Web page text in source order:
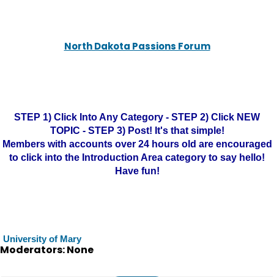
North Dakota Passions Forum
STEP 1) Click Into Any Category - STEP 2) Click NEW
TOPIC - STEP 3) Post! It's that simple!
Members with accounts over 24 hours old are encouraged
to click into the Introduction Area category to say hello!
Have fun!
University of Mary
Moderators: None